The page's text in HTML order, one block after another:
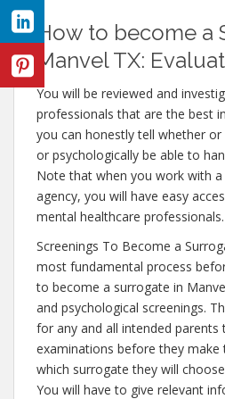
How to become a
Manvel TX:
You will be reviewed and
professionals that are the best
you can honestly tell whether
or psychologically be able to
Note that when you work with
agency, you will have easy
mental healthcare professionals.
Screenings To Become a
most fundamental process
to become a surrogate in
and psychological screenings.
for any and all intended
examinations before they
which surrogate they will
You will have to give relevant